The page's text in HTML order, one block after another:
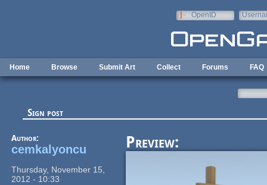
OpenID
Home Browse Submit Art Collect Forums FAQ
Sign post
Author:
cemkalyoncu
Thursday, November 15,
2012 - 10:33
Preview: